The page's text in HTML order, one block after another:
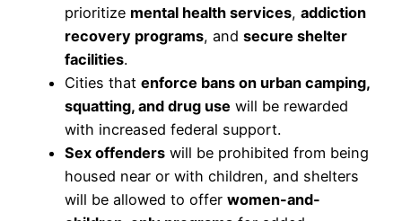
prioritize mental health services, addiction
recovery programs, and secure shelter
facilities.
Cities that enforce bans on urban camping,
squatting, and drug use will be rewarded
with increased federal support.
Sex offenders will be prohibited from being
housed near or with children, and shelters
will be allowed to offer women-and-